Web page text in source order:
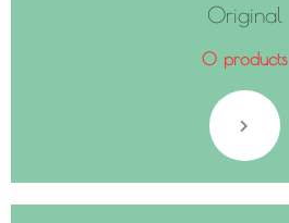
Original
0 products